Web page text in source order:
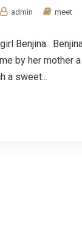
admin meet
Benjina.
by her mother
a sweet...